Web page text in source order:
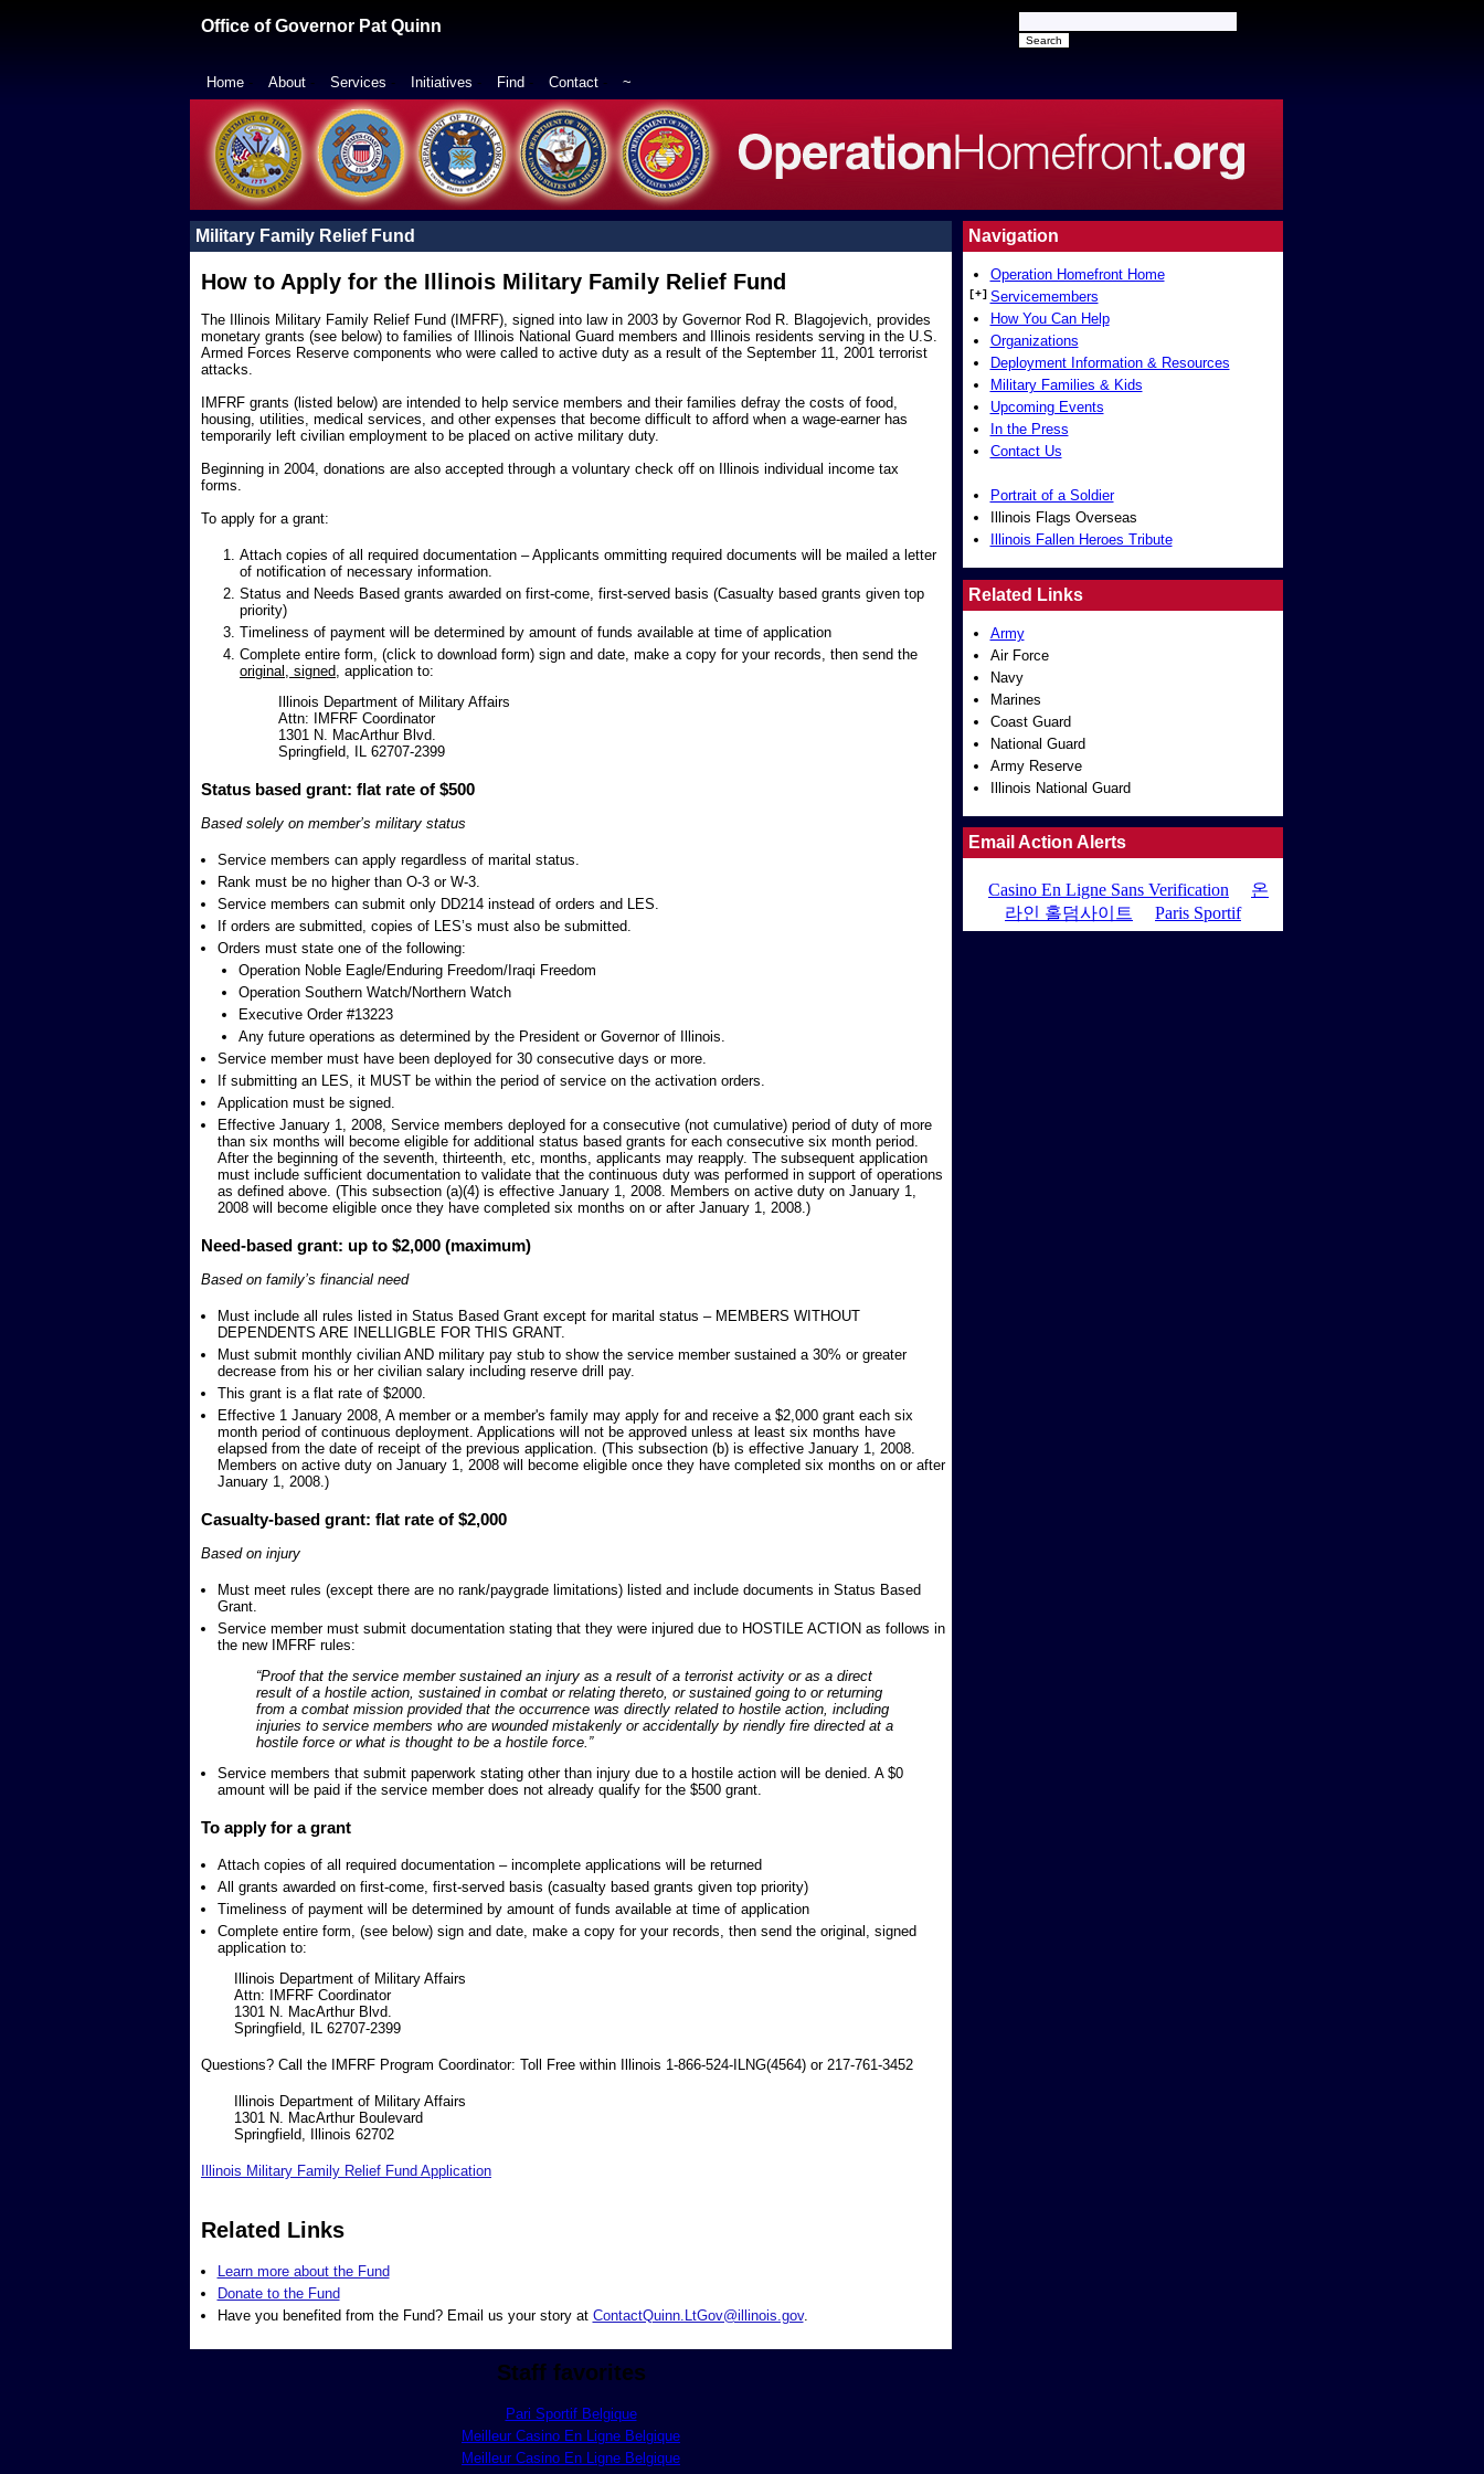
Office of Governor Pat Quinn
Home - About - Services - Initiatives - Find - Contact - ~
Military Family Relief Fund
How to Apply for the Illinois Military Family Relief Fund
The Illinois Military Family Relief Fund (IMFRF), signed into law in 2003 by Governor Rod R. Blagojevich, provides
monetary grants (see below) to families of Illinois National Guard members and Illinois residents serving in the U.S.
Armed Forces Reserve components who were called to active duty as a result of the September 11, 2001 terrorist
attacks.
IMFRF grants (listed below) are intended to help service members and their families defray the costs of food,
housing, utilities, medical services, and other expenses that become difficult to afford when a wage-earner has
temporarily left civilian employment to be placed on active military duty.
Beginning in 2004, donations are also accepted through a voluntary check off on Illinois individual income tax
forms.
To apply for a grant:
Attach copies of all required documentation – Applicants ommitting required documents will be mailed a letter
of notification of necessary information.
Status and Needs Based grants awarded on first-come, first-served basis (Casualty based grants given top
priority)
Timeliness of payment will be determined by amount of funds available at time of application
Complete entire form, (click to download form) sign and date, make a copy for your records, then send the
original, signed , application to:
Illinois Department of Military Affairs
Attn: IMFRF Coordinator
1301 N. MacArthur Blvd.
Springfield, IL 62707-2399
Status based grant: flat rate of $500
Based solely on member’s military status
Service members can apply regardless of marital status.
Rank must be no higher than O-3 or W-3.
Service members can submit only DD214 instead of orders and LES.
If orders are submitted, copies of LES’s must also be submitted.
Orders must state one of the following:
Operation Noble Eagle/Enduring Freedom/Iraqi Freedom
Operation Southern Watch/Northern Watch
Executive Order #13223
Any future operations as determined by the President or Governor of Illinois.
Service member must have been deployed for 30 consecutive days or more.
If submitting an LES, it MUST be within the period of service on the activation orders.
Application must be signed.
Effective January 1, 2008, Service members deployed for a consecutive (not cumulative) period of duty of more
than six months will become eligible for additional status based grants for each consecutive six month period.
After the beginning of the seventh, thirteenth, etc, months, applicants may reapply. The subsequent application
must include sufficient documentation to validate that the continuous duty was performed in support of operations
as defined above. (This subsection (a)(4) is effective January 1, 2008. Members on active duty on January 1,
2008 will become eligible once they have completed six months on or after January 1, 2008.)
Need-based grant: up to $2,000 (maximum)
Based on family’s financial need
Must include all rules listed in Status Based Grant except for marital status – MEMBERS WITHOUT
DEPENDENTS ARE INELLIGBLE FOR THIS GRANT.
Must submit monthly civilian AND military pay stub to show the service member sustained a 30% or greater
decrease from his or her civilian salary including reserve drill pay.
This grant is a flat rate of $2000.
Effective 1 January 2008, A member or a member's family may apply for and receive a $2,000 grant each six
month period of continuous deployment. Applications will not be approved unless at least six months have
elapsed from the date of receipt of the previous application. (This subsection (b) is effective January 1, 2008.
Members on active duty on January 1, 2008 will become eligible once they have completed six months on or after
January 1, 2008.)
Casualty-based grant: flat rate of $2,000
Based on injury
Must meet rules (except there are no rank/paygrade limitations) listed and include documents in Status Based
Grant.
Service member must submit documentation stating that they were injured due to HOSTILE ACTION as follows in
the new IMFRF rules:
“Proof that the service member sustained an injury as a result of a terrorist activity or as a direct
result of a hostile action, sustained in combat or relating thereto, or sustained going to or returning
from a combat mission provided that the occurrence was directly related to hostile action, including
injuries to service members who are wounded mistakenly or accidentally by riendly fire directed at a
hostile force or what is thought to be a hostile force.”
Service members that submit paperwork stating other than injury due to a hostile action will be denied. A $0
amount will be paid if the service member does not already qualify for the $500 grant.
To apply for a grant
Attach copies of all required documentation – incomplete applications will be returned
All grants awarded on first-come, first-served basis (casualty based grants given top priority)
Timeliness of payment will be determined by amount of funds available at time of application
Complete entire form, (see below) sign and date, make a copy for your records, then send the original, signed
application to:
Illinois Department of Military Affairs
Attn: IMFRF Coordinator
1301 N. MacArthur Blvd.
Springfield, IL 62707-2399
Questions? Call the IMFRF Program Coordinator: Toll Free within Illinois 1-866-524-ILNG(4564) or 217-761-3452
Illinois Department of Military Affairs
1301 N. MacArthur Boulevard
Springfield, Illinois 62702
Illinois Military Family Relief Fund Application
Related Links
Learn more about the Fund
Donate to the Fund
Have you benefited from the Fund? Email us your story at ContactQuinn.LtGov@illinois.gov.
Staff favorites
Pari Sportif Belgique
Meilleur Casino En Ligne Belgique
Meilleur Casino En Ligne Belgique
Navigation
Operation Homefront Home
[+]
Servicemembers
How You Can Help
Organizations
Deployment Information & Resources
Military Families & Kids
Upcoming Events
In the Press
Contact Us
Portrait of a Soldier
Illinois Flags Overseas
Illinois Fallen Heroes Tribute
Related Links
Army
Air Force
Navy
Marines
Coast Guard
National Guard
Army Reserve
Illinois National Guard
Email Action Alerts